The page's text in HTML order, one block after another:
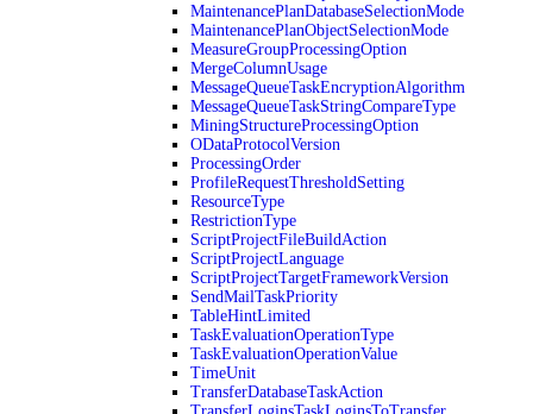
MaintenancePlanDatabaseSelectionMode
MaintenancePlanObjectSelectionMode
MeasureGroupProcessingOption
MergeColumnUsage
MessageQueueTaskEncryptionAlgorithm
MessageQueueTaskStringCompareType
MiningStructureProcessingOption
ODataProtocolVersion
ProcessingOrder
ProfileRequestThresholdSetting
ResourceType
RestrictionType
ScriptProjectFileBuildAction
ScriptProjectLanguage
ScriptProjectTargetFrameworkVersion
SendMailTaskPriority
TableHintLimited
TaskEvaluationOperationType
TaskEvaluationOperationValue
TimeUnit
TransferDatabaseTaskAction